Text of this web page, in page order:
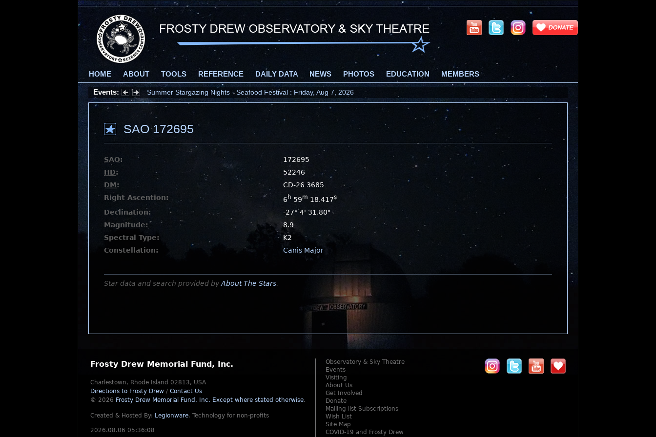
HOME ABOUT TOOLS REFERENCE DAILY DATA NEWS PHOTOS EDUCATION MEMBERS
Events: Summer Stargazing Nights - Seafood Festival : Friday, Aug 7, 2026
SAO 172695
SAO:
172695
HD:
52246
DM:
CD-26 3685
Right Ascention:
6 h 59m 18.417s
Declination:
-27° 4' 31.80"
Magnitude:
8.9
Spectral Type:
K2
Constellation:
Canis Major
Star data and search provided by About The Stars.
Frosty Drew Memorial Fund, Inc.
Charlestown, Rhode Island 02813, USA
Directions to Frosty Drew / Contact Us
© 2026 Frosty Drew Memorial Fund, Inc. Except where stated otherwise.
Created & Hosted By: Legionware. Technology for non-profits
2026.08.06 05:36:08
Observatory & Sky Theatre
Events
Visiting
About Us
Get Involved
Donate
Mailing list Subscriptions
Wish List
Site Map
COVID-19 and Frosty Drew